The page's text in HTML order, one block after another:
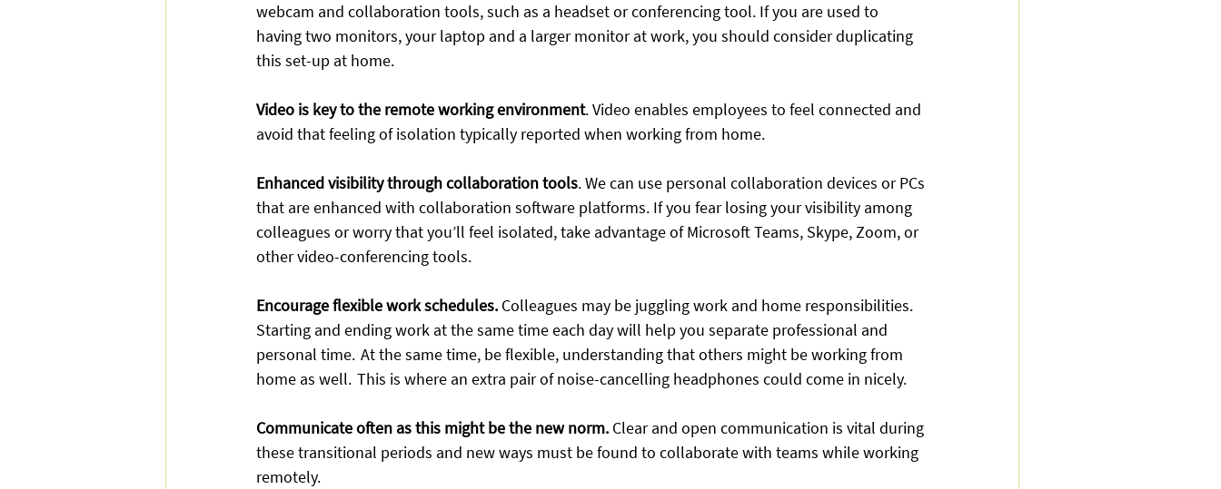
webcam and collaboration tools, such as a headset or conferencing tool​. If you are used to
having two monitors, your laptop and a larger monitor at work, you should consider duplicating
this set-up at home.
Video is key to the remote working environment. Video enables employees to feel connected and
avoid that feeling of isolation typically reported when working from home.
Enhanced visibility through collaboration tools.We can use personal collaboration devices or PCs
that are enhanced with collaboration software platforms. If you fear losing your visibility among
colleagues or worry that you’ll feel isolated, take advantage of Microsoft Teams, Skype, Zoom, or
other video-conferencing tools.
Encourage flexible work schedules. Colleagues may be juggling work and home responsibilities.
Starting and ending work at the same time each day will help you separate professional and
personal time.  At the same time, be flexible, understanding that others might be working from
home as well.  This is where an extra pair of noise-cancelling headphones could come in nicely.
Communicate often as this might be the new norm. Clear and open communication is vital during
these transitional periods and new ways must be found to collaborate with teams while working
remotely.